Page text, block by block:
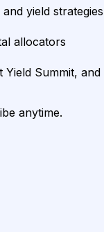
yield strategies
allocators
Yield Summit,
anytime.